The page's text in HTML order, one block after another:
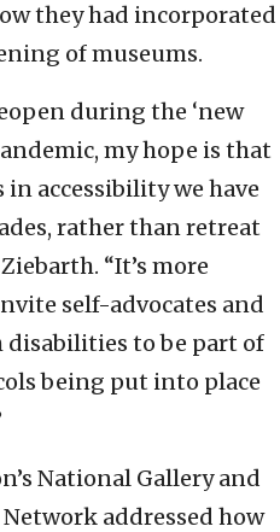
they had incorporated
of museums.
during the ‘new
my hope is that
accessibility we have
rather than retreat
“It’s more
self-advocates and
to be part of
being put into place
National Gallery and
addressed how